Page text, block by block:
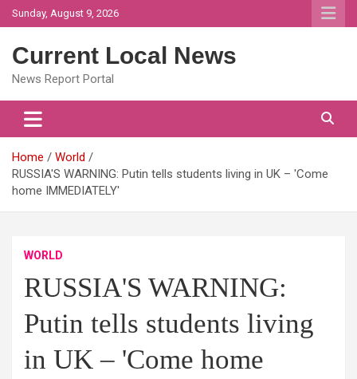
Skip
to
Sunday, August 9, 2026
Current Local News
News Report Portal
Home
World
RUSSIA'S WARNING: Putin tells students living in UK – 'Come
home IMMEDIATELY'
WORLD
RUSSIA'S WARNING:
Putin tells students living
in UK – 'Come home